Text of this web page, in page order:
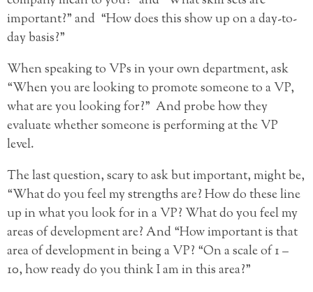
important?” and “How does this show up on a day-to-
day basis?”
When speaking to VPs in your own department, ask
“When you are looking to promote someone to a VP,
what are you looking for?” And probe how they
evaluate whether someone is performing at the VP
level.
The last question, scary to ask but important, might be,
“What do you feel my strengths are? How do these line
up in what you look for in a VP? What do you feel my
areas of development are? And “How important is that
area of development in being a VP? “On a scale of 1 –
10, how ready do you think I am in this area?”